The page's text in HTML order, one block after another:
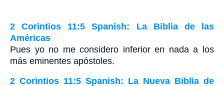
2 Corintios 11:5 Spanish: La Biblia de las
Américas
Pues yo no me considero inferior en nada a los
más eminentes apóstoles.
2 Corintios 11:5 Spanish: La Nueva Biblia de